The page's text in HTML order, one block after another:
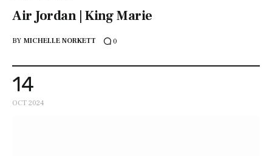
Air Jordan | King Marie
BY MICHELLE NORKETT 0
14
OCT 2024